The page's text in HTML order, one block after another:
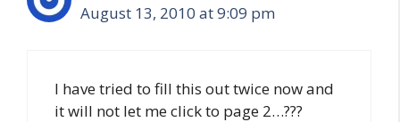
August 13, 2010 at 9:09 pm
I have tried to fill this out twice now and
it will not let me click to page 2…???